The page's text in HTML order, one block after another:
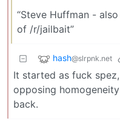
“Steve Huffman -
of /r/jailbait”
hash@slrpnk.net
It started as fuck
opposing
back.